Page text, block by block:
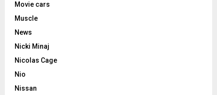
Movie cars
Muscle
News
Nicki Minaj
Nicolas Cage
Nio
Nissan